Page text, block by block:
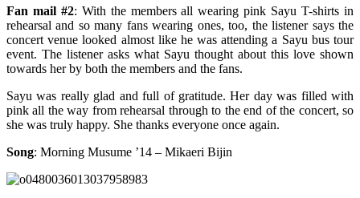
Fan mail #2: With the members all wearing pink Sayu T-shirts in
rehearsal and so many fans wearing ones, too, the listener says the
concert venue looked almost like he was attending a Sayu bus tour
event. The listener asks what Sayu thought about this love shown
towards her by both the members and the fans.
Sayu was really glad and full of gratitude. Her day was filled with
pink all the way from rehearsal through to the end of the concert, so
she was truly happy. She thanks everyone once again.
Song: Morning Musume ’14 – Mikaeri Bijin